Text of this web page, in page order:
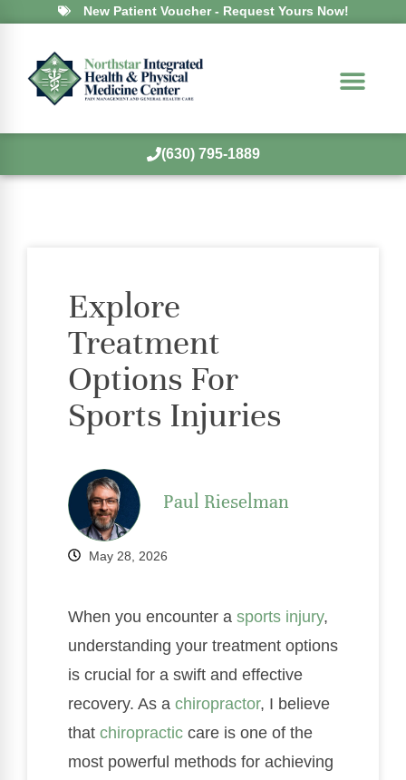
New Patient Voucher - Request Yours Now!
(630) 795-1889
Explore
Treatment
Options For
Sports Injuries
Paul Rieselman
May 28, 2026
When you encounter a sports injury,
understanding your treatment options
is crucial for a swift and effective
recovery. As a chiropractor, I believe
that chiropractic care is one of the
most powerful methods for achieving